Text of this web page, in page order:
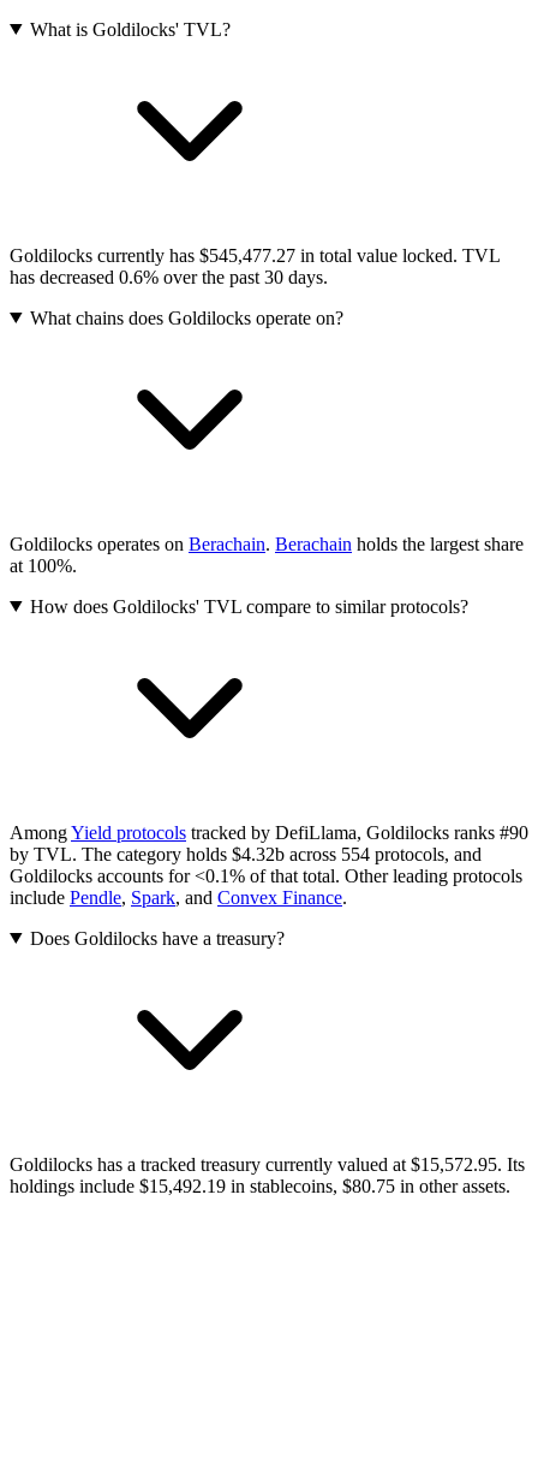
What is Goldilocks' TVL?
Goldilocks currently has $545,477.27 in total value locked. TVL
has decreased 0.6% over the past 30 days.
What chains does Goldilocks operate on?
Goldilocks operates on Berachain. Berachain holds the largest share
at 100%.
How does Goldilocks' TVL compare to similar protocols?
AmongYield protocols tracked by DefiLlama, Goldilocks ranks #90
by TVL. The category holds $4.32b across 554 protocols, and
Goldilocks accounts for <0.1% of that total. Other leading protocols
include Pendle, Spark, and Convex Finance.
Does Goldilocks have a treasury?
Goldilocks has a tracked treasury currently valued at $15,572.95. Its
holdings include $15,492.19 in stablecoins, $80.75 in other assets.